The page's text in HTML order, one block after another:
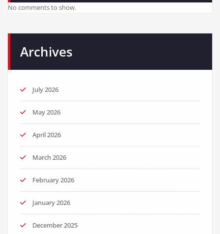
No comments to show.
Archives
July 2026
May 2026
April 2026
March 2026
February 2026
January 2026
December 2025